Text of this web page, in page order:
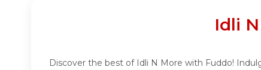
Idli
Discover the best of Idli N More with Fuddo!